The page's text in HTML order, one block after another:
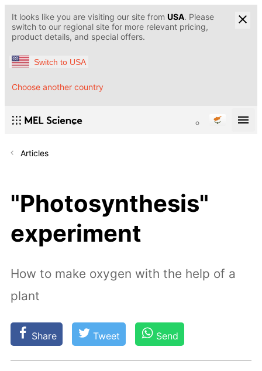
It looks like you are visiting our site from USA. Please
switch to our regional site for more relevant pricing,
product details, and special offers.
Switch to USA
Choose another country
Articles
"Photosynthesis"
experiment
How to make oxygen with the help of a
plant
Share Tweet Send